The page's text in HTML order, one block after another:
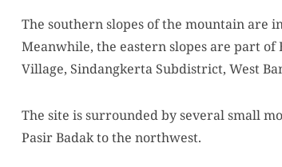
The southern slopes of the mountain are
Meanwhile, the eastern slopes are part
Village, Sindangkerta Subdistrict, West
The site is surrounded by several small
Pasir Badak to the northwest.